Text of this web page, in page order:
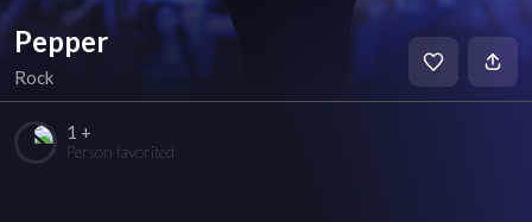
Pepper
Rock
1 +
Person favorited